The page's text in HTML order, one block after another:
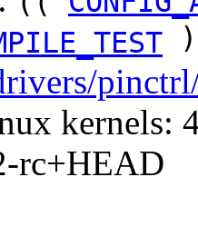
kernels:
rc+HEAD